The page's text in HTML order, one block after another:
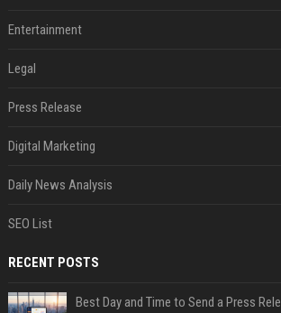
Entertainment
Legal
Press Release
Digital Marketing
Daily News Analysis
SEO List
RECENT POSTS
Best Day and Time to Send a Press